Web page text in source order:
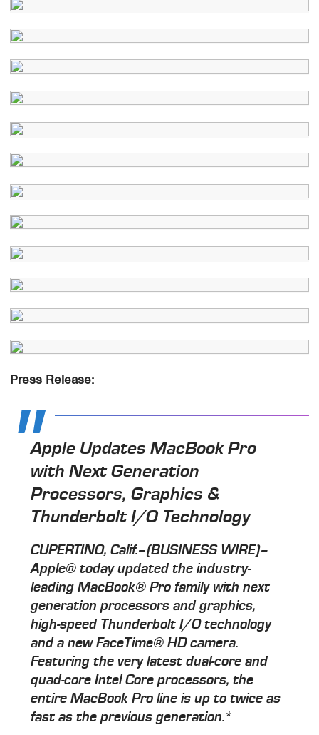
Press Release:
Apple Updates MacBook Pro
with Next Generation
Processors, Graphics &
Thunderbolt I/O Technology
CUPERTINO, Calif.–(BUSINESS WIRE)–
Apple® today updated the industry-
leading MacBook® Pro family with next
generation processors and graphics,
high-speed Thunderbolt I/O technology
and a new FaceTime® HD camera.
Featuring the very latest dual-core and
quad-core Intel Core processors, the
entire MacBook Pro line is up to twice as
fast as the previous generation.*